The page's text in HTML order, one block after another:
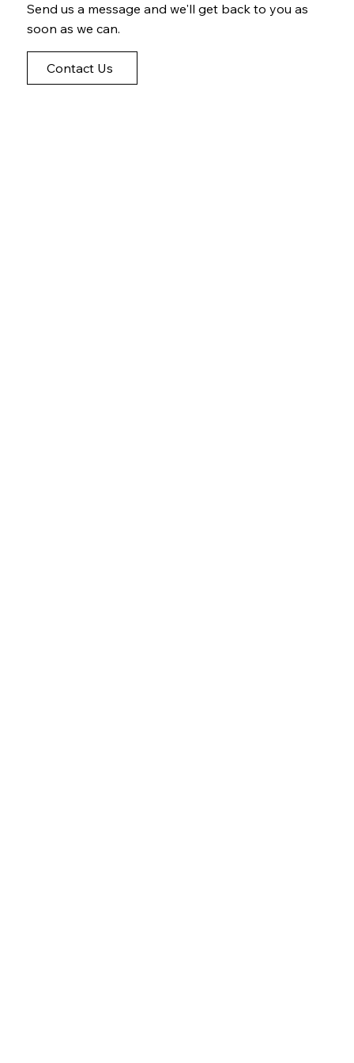
Send us a message and we'll get back to you as
soon as we can.
Contact Us